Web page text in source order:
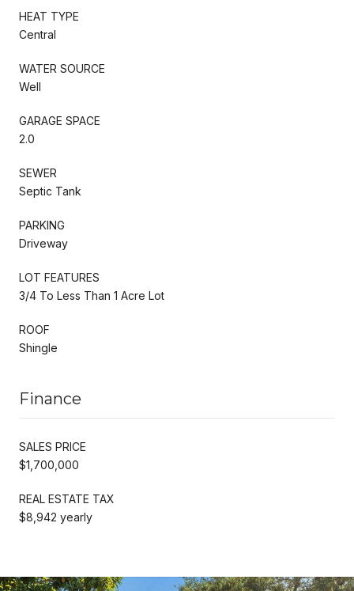
HEAT TYPE
Central
WATER SOURCE
Well
GARAGE SPACE
2.0
SEWER
Septic Tank
PARKING
Driveway
LOT FEATURES
3/4 To Less Than 1 Acre Lot
ROOF
Shingle
Finance
SALES PRICE
$1,700,000
REAL ESTATE TAX
$8,942 yearly